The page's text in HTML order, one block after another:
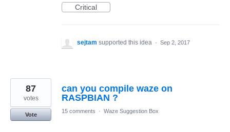
Critical
sejtam supported this idea · Sep 2, 2017
can you compile waze on
RASPBIAN ?
87
votes
Vote
15 comments · Waze Suggestion Box